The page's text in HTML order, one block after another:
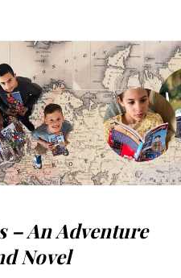
– An Adventure
Novel